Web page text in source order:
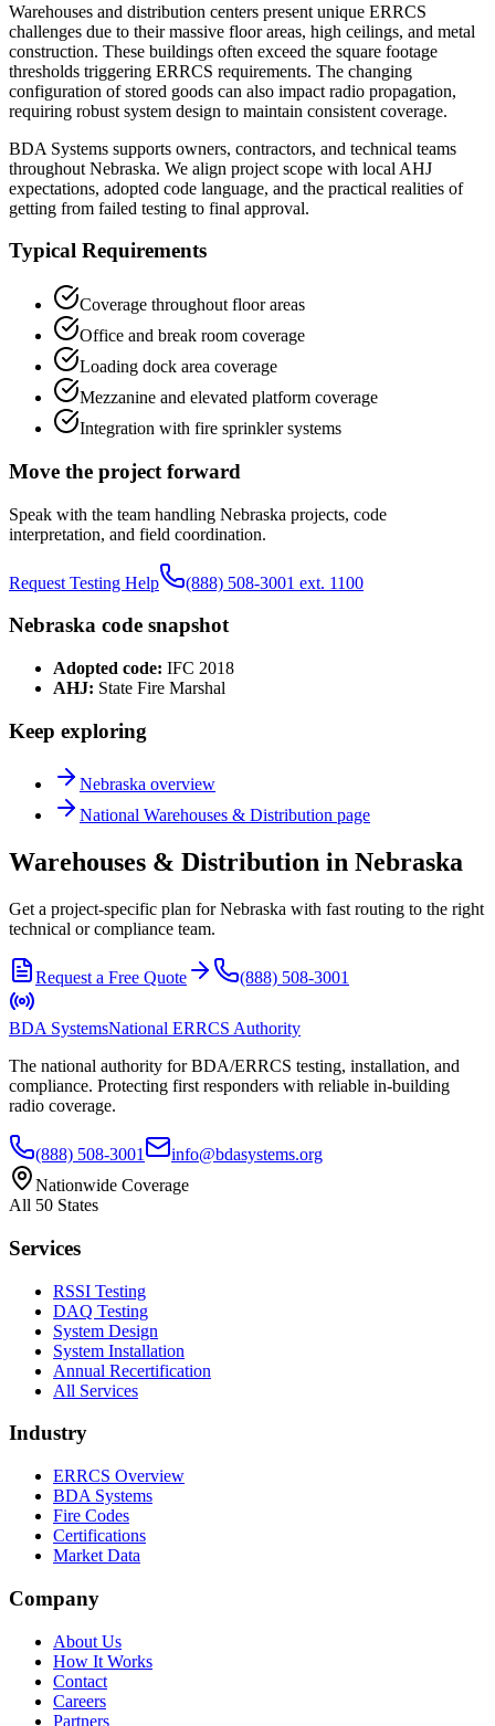
Warehouses and distribution centers present unique ERRCS
challenges due to their massive floor areas, high ceilings, and metal
construction. These buildings often exceed the square footage
thresholds triggering ERRCS requirements. The changing
configuration of stored goods can also impact radio propagation,
requiring robust system design to maintain consistent coverage.
BDA Systems supports owners, contractors, and technical teams
throughout Nebraska. We align project scope with local AHJ
expectations, adopted code language, and the practical realities of
getting from failed testing to final approval.
Typical Requirements
Coverage throughout floor areas
Office and break room coverage
Loading dock area coverage
Mezzanine and elevated platform coverage
Integration with fire sprinkler systems
Move the project forward
Speak with the team handling Nebraska projects, code
interpretation, and field coordination.
Request Testing Help (888) 508-3001 ext. 1100
Nebraska code snapshot
Adopted code: IFC 2018
AHJ: State Fire Marshal
Keep exploring
Nebraska overview
National Warehouses & Distribution page
Warehouses & Distribution in Nebraska
Get a project-specific plan for Nebraska with fast routing to the right
technical or compliance team.
Request a Free Quote (888) 508-3001
BDA SystemsNational ERRCS Authority
The national authority for BDA/ERRCS testing, installation, and
compliance. Protecting first responders with reliable in-building
radio coverage.
(888) 508-3001
info@bdasystems.org
Nationwide Coverage
All 50 States
Services
RSSI Testing
DAQ Testing
System Design
System Installation
Annual Recertification
All Services
Industry
ERRCS Overview
BDA Systems
Fire Codes
Certifications
Market Data
Company
About Us
How It Works
Contact
Careers
Partners